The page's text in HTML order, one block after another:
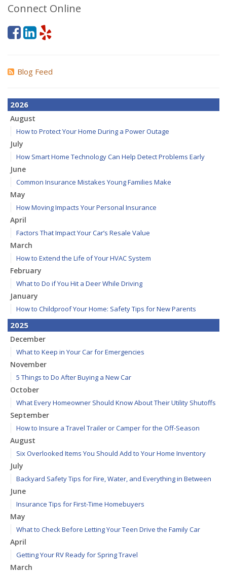
Connect Online
Blog Feed
2026
August
How to Protect Your Home During a Power Outage
July
How Smart Home Technology Can Help Detect Problems Early
June
Common Insurance Mistakes Young Families Make
May
How Moving Impacts Your Personal Insurance
April
Factors That Impact Your Car’s Resale Value
March
How to Extend the Life of Your HVAC System
February
What to Do if You Hit a Deer While Driving
January
How to Childproof Your Home: Safety Tips for New Parents
2025
December
What to Keep in Your Car for Emergencies
November
5 Things to Do After Buying a New Car
October
What Every Homeowner Should Know About Their Utility Shutoffs
September
How to Insure a Travel Trailer or Camper for the Off-Season
August
Six Overlooked Items You Should Add to Your Home Inventory
July
Backyard Safety Tips for Fire, Water, and Everything in Between
June
Insurance Tips for First-Time Homebuyers
May
What to Check Before Letting Your Teen Drive the Family Car
April
Getting Your RV Ready for Spring Travel
March